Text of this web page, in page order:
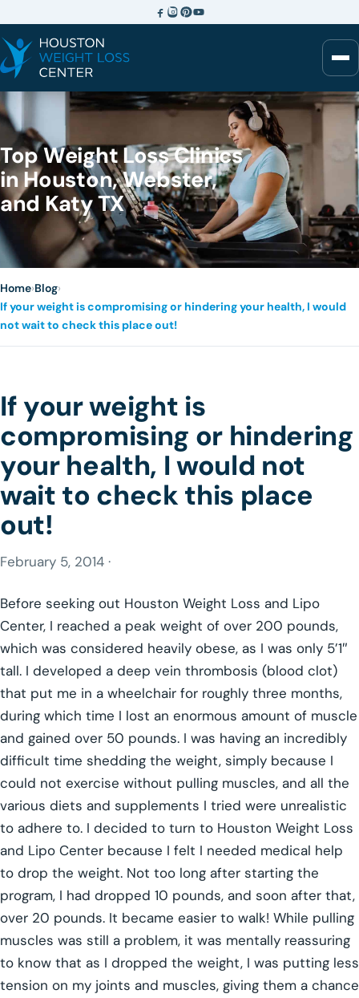
Top Weight Loss Clinics
in Houston, Webster,
and Katy TX
Home›Blog›
If your weight is compromising or hindering your health, I would
not wait to check this place out!
If your weight is
compromising or hindering
your health, I would not
wait to check this place
out!
February 5, 2014 ·
Before seeking out Houston Weight Loss and Lipo
Center, I reached a peak weight of over 200 pounds,
which was considered heavily obese, as I was only 5’1″
tall. I developed a deep vein thrombosis (blood clot)
that put me in a wheelchair for roughly three months,
during which time I lost an enormous amount of muscle
and gained over 50 pounds. I was having an incredibly
difficult time shedding the weight, simply because I
could not exercise without pulling muscles, and all the
various diets and supplements I tried were unrealistic
to adhere to. I decided to turn to Houston Weight Loss
and Lipo Center because I felt I needed medical help
to drop the weight. Not too long after starting the
program, I had dropped 10 pounds, and soon after that,
over 20 pounds. It became easier to walk! While pulling
muscles was still a problem, it was mentally reassuring
to know that as I dropped the weight, I was putting less
tension on my joints and muscles, giving them a chance